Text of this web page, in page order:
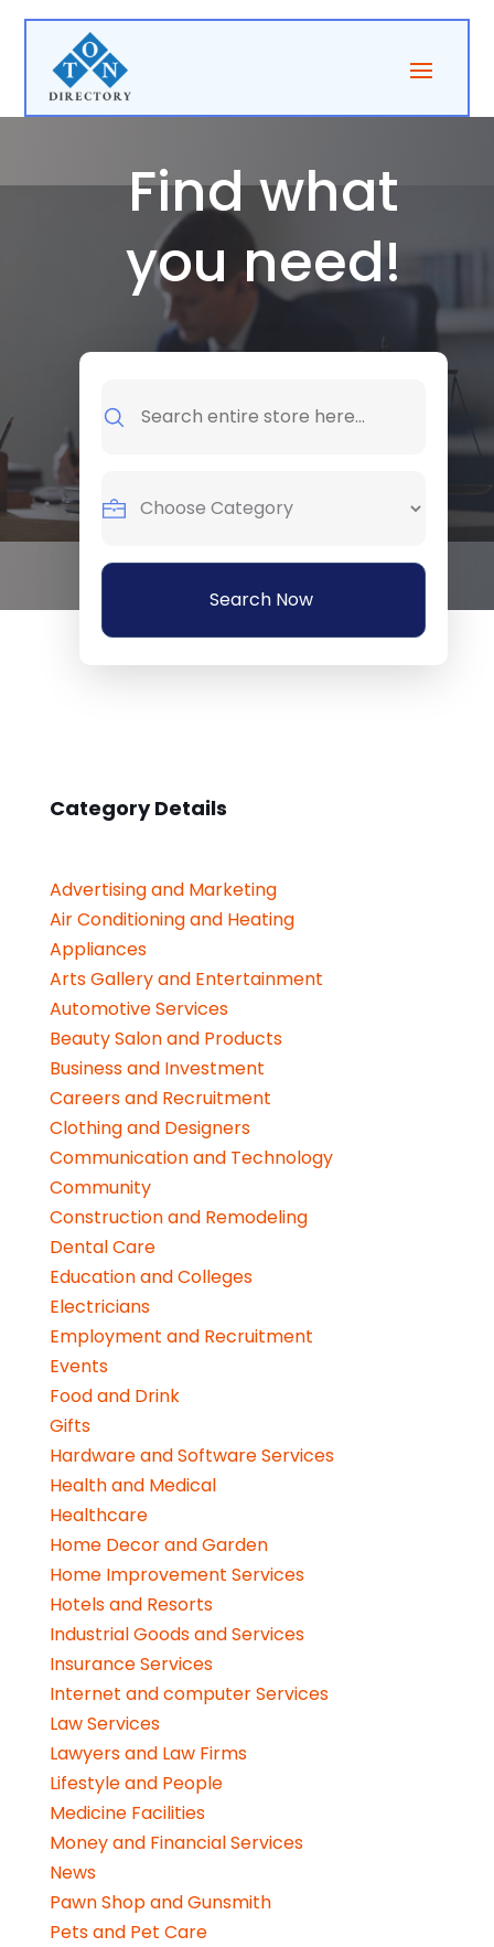
Find what
you need!
for
Search Now
Category Details
Advertising and Marketing
Air Conditioning and Heating
Appliances
Arts Gallery and Entertainment
Automotive Services
Beauty Salon and Products
Business and Investment
Careers and Recruitment
Clothing and Designers
Communication and Technology
Community
Construction and Remodeling
Dental Care
Education and Colleges
Electricians
Employment and Recruitment
Events
Food and Drink
Gifts
Hardware and Software Services
Health and Medical
Healthcare
Home Decor and Garden
Home Improvement Services
Hotels and Resorts
Industrial Goods and Services
Insurance Services
Internet and computer Services
Law Services
Lawyers and Law Firms
Lifestyle and People
Medicine Facilities
Money and Financial Services
News
Pawn Shop and Gunsmith
Pets and Pet Care